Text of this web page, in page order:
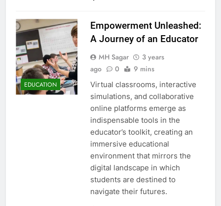
EDUCATION
Empowerment Unleashed:
A Journey of an Educator
MH Sagar
3 years
ago
0 9 mins
Virtual classrooms, interactive
simulations, and collaborative
online platforms emerge as
indispensable tools in the
educator’s toolkit, creating an
immersive educational
environment that mirrors the
digital landscape in which
students are destined to
navigate their futures.